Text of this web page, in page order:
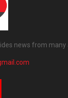
news from many